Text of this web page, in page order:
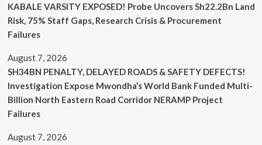
KABALE VARSITY EXPOSED! Probe Uncovers Sh22.2Bn Land
Risk, 75% Staff Gaps, Research Crisis & Procurement
Failures
August 7, 2026
SH34BN PENALTY, DELAYED ROADS & SAFETY DEFECTS!
Investigation Expose Mwondha’s World Bank Funded Multi-
Billion North Eastern Road Corridor NERAMP Project
Failures
August 7, 2026